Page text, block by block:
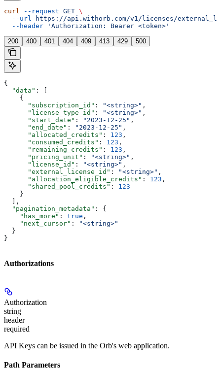
curl --request GET \
  --url
https://api.withorb.com/v1/licenses/
  --header
'Authorization: Bearer <token>'
200 400 401 404 409 413 429 500
{
  "data"
: [
    {
      "subscription_id"
: "<string>" ,
      "license_type_id"
: "<string>" ,
      "start_date"
: "2023-12-25" ,
      "end_date"
: "2023-12-25" ,
      "allocated_credits"
: 123 ,
      "consumed_credits"
: 123 ,
      "remaining_credits"
: 123 ,
      "pricing_unit"
: "<string>" ,
      "license_id"
: "<string>" ,
      "external_license_id"
: "<string>" ,
      "allocation_eligible_credits"
: 123 ,
      "shared_pool_credits"
: 123
    }
  ],
  "pagination_metadata"
: {
    "has_more"
: true ,
    "next_cursor"
:
"<string>"
  }
}
Authorizations
Authorization
string
header
required
API Keys can be issued in the Orb's web application.
Path Parameters